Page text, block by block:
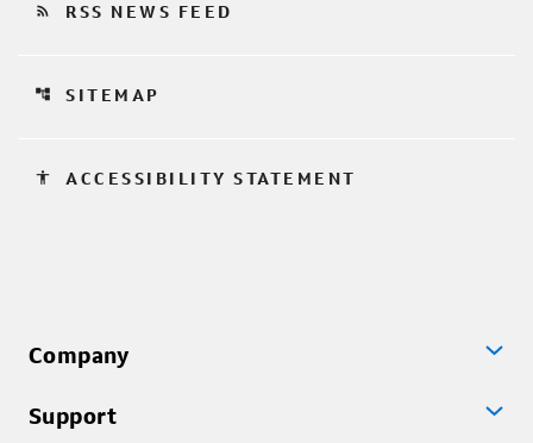
rss_feed RSS NEWS FEED
account_tree SITEMAP
accessibility ACCESSIBILITY STATEMENT
Company
Support